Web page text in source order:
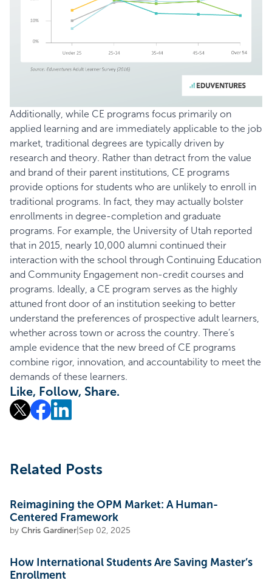
Additionally, while CE programs focus primarily on
applied learning and are immediately applicable to the job
market, traditional degrees are typically driven by
research and theory. Rather than detract from the value
and brand of their parent institutions, CE programs
provide options for students who are unlikely to enroll in
traditional programs. In fact, they may actually bolster
enrollments in degree-completion and graduate
programs. For example, the University of Utah reported
that in 2015, nearly 10,000 alumni continued their
interaction with the school through Continuing Education
and Community Engagement non-credit courses and
programs. Ideally, a CE program serves as the highly
attuned front door of an institution seeking to better
understand the preferences of prospective adult learners,
whether across town or across the country. There’s
ample evidence that the new breed of CE programs
combine rigor, innovation, and accountability to meet the
demands of these learners.
Like, Follow, Share.
Related Posts
Reimagining the OPM Market: A Human-
Centered Framework
by Chris Gardiner Sep 02, 2025
How International Students Are Saving Master’s
Enrollment